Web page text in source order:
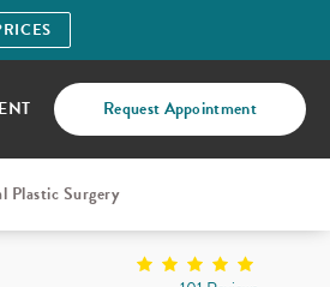
Request Appointment
Plastic Surgery